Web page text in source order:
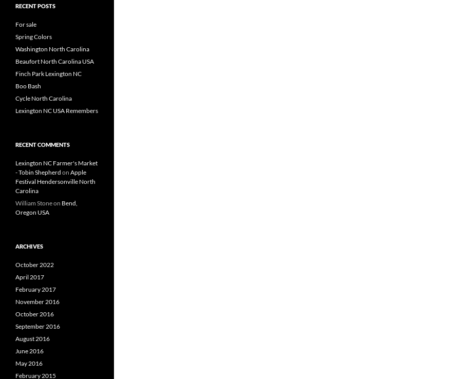
RECENT POSTS
For sale
Spring Colors
Washington North Carolina
Beaufort North Carolina USA
Finch Park Lexington NC
Boo Bash
Cycle North Carolina
Lexington NC USA Remembers
RECENT COMMENTS
Lexington NC Farmer's Market
- Tobin Shepherd on Apple
Festival Hendersonville North
Carolina
William Stoneon Bend,
Oregon USA
ARCHIVES
October 2022
April 2017
February 2017
November 2016
October 2016
September 2016
August 2016
June 2016
May 2016
February 2015